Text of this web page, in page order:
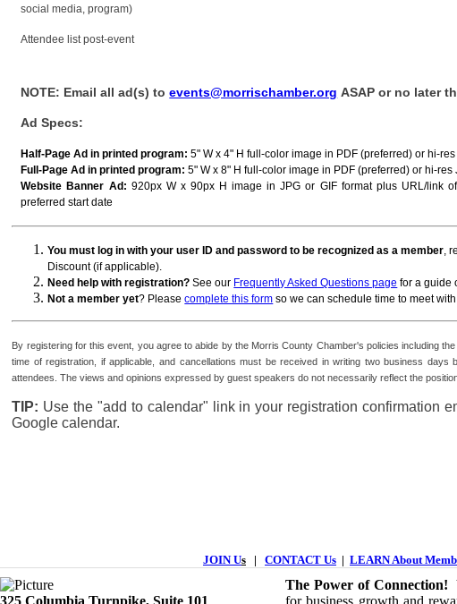
social media, program)
Attendee list post-event
NOTE: Email all ad(s) toevents@morrischamber.org ASAP or no later
Ad Specs:
Half-Page Ad in printed program: 5" W x 4" H full-color image in PDF (preferred) or hi-
Full-Page Ad in printed program: 5" W x 8" H full-color image in PDF (preferred) or hi-res
Website Banner Ad: 920px W x 90px H image in JPG or GIF format plus URL/link
preferred start date
You must log in with your user ID and password to be recognized as a member,
Discount (if applicable).
Need help with registration?See our Frequently Asked Questions page for a guide
Not a member yet? Pleasecomplete this form so we can schedule time to meet
By registering for this event, you agree to abide by the Morris County Chamber's policies including
time of registration, if applicable, and cancellations must be received in writing two business
attendees. The views and opinions expressed by guest speakers do not necessarily reflect the
TIP: Use the "add to calendar" link in your registration confirmation
Google calendar.
JOIN Us | CONTACT Us | LEARN About
325 Columbia Turnpike, ​​Suite 101
The Power of Connection!
for business growth and